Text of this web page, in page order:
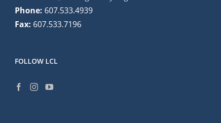
Phone: 607.533.4939
Fax: 607.533.7196
FOLLOW LCL